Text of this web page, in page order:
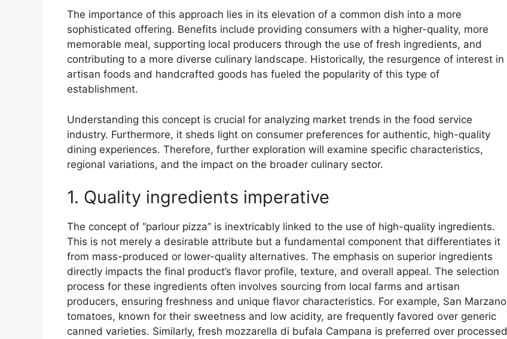
The importance of this approach lies in its elevation of a common dish into a more
sophisticated offering. Benefits include providing consumers with a higher-quality, more
memorable meal, supporting local producers through the use of fresh ingredients, and
contributing to a more diverse culinary landscape. Historically, the resurgence of interest in
artisan foods and handcrafted goods has fueled the popularity of this type of
establishment.
Understanding this concept is crucial for analyzing market trends in the food service
industry. Furthermore, it sheds light on consumer preferences for authentic, high-quality
dining experiences. Therefore, further exploration will examine specific characteristics,
regional variations, and the impact on the broader culinary sector.
1. Quality ingredients imperative
The concept of “parlour pizza” is inextricably linked to the use of high-quality ingredients.
This is not merely a desirable attribute but a fundamental component that differentiates it
from mass-produced or lower-quality alternatives. The emphasis on superior ingredients
directly impacts the final product’s flavor profile, texture, and overall appeal. The selection
process for these ingredients often involves sourcing from local farms and artisan
producers, ensuring freshness and unique flavor characteristics. For example, San Marzano
tomatoes, known for their sweetness and low acidity, are frequently favored over generic
canned varieties. Similarly, fresh mozzarella di bufala Campana is preferred over processed